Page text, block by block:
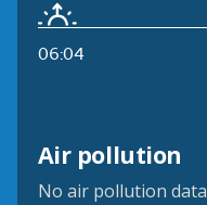
06:04
Air pollution
No air pollution data